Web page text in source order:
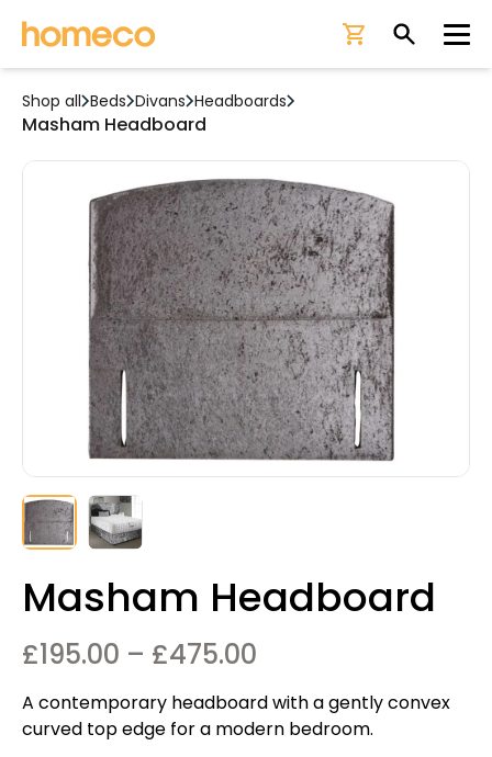
Shop all Beds Divans Headboards
Masham Headboard
Masham Headboard
£195.00 – £475.00
range:
£195.00
A contemporary headboard with a gently convex
curved top edge for a modern bedroom.